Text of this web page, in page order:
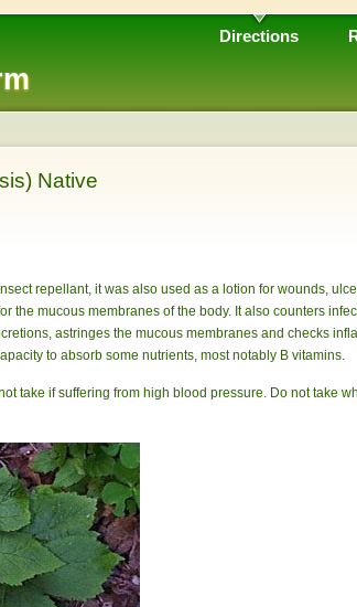
Directions
Native
repellant, it was also used as a lotion for wounds,
the mucous membranes of the body. It also counters
astringes the mucous membranes and checks
to absorb some nutrients, most notably B vitamins.
take if suffering from high blood pressure. Do not take